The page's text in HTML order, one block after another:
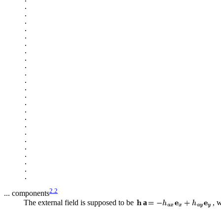
.
.
.
.
.
.
.
.
.
.
.
.
.
.
.
.
.
.
.
.
.
.
.
... components2.2
The external field is supposed to be a ,